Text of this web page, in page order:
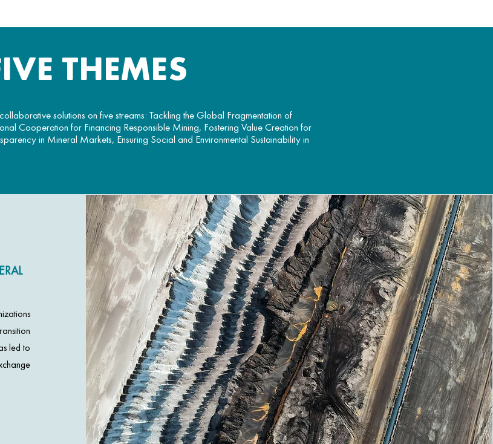
THEMES
solutions on five streams: Tackling the Global Fragmentation of
Cooperation for Financing Responsible Mining, Fostering Value Creation for
in Mineral Markets, Ensuring Social and Environmental Sustainability in
led to